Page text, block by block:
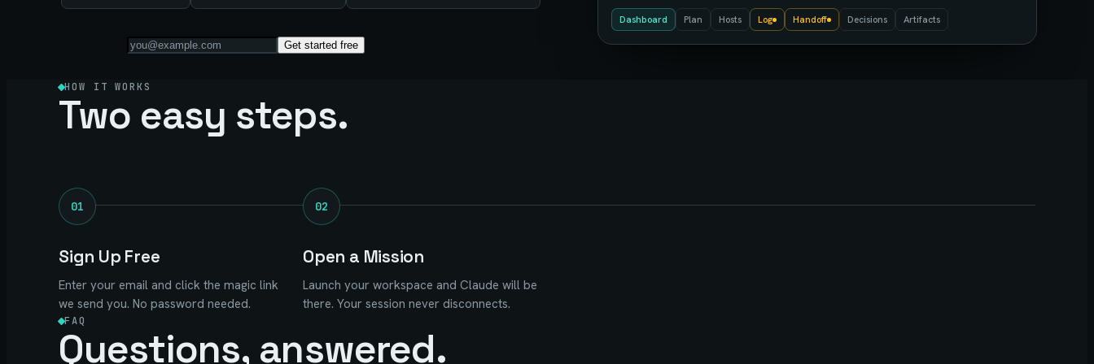
Get started free
Dashboard Plan Hosts Log Handoff Decisions Artifacts
HOW IT WORKS
Two easy steps.
01
Sign Up Free
Enter your email and click the magic link
we send you. No password needed.
02
Open a Mission
Launch your workspace and Claude will be
there. Your session never disconnects.
FAQ
Questions, answered.